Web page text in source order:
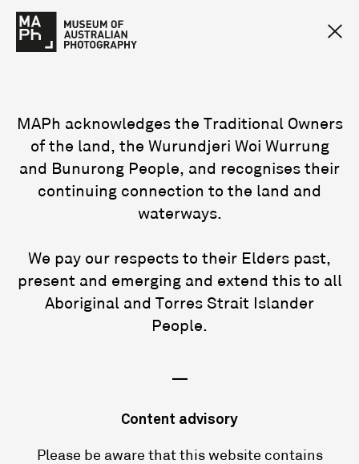
MAPh acknowledges the Traditional Owners
of the land, the Wurundjeri Woi Wurrung
and Bunurong People, and recognises their
continuing connection to the land and
waterways.
We pay our respects to their Elders past,
present and emerging and extend this to all
Aboriginal and Torres Strait Islander
People.
—
Content advisory
Please be aware that this website contains